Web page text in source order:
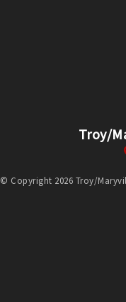
Troy/
© Copyright 2026 Troy/